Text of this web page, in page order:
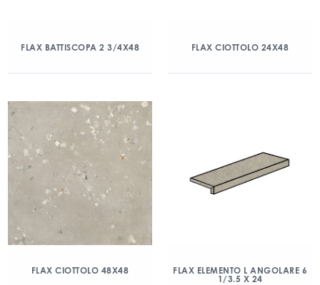
FLAX BATTISCOPA 2 3/4X48 FLAX CIOTTOLO 24X48
FLAX CIOTTOLO 48X48
FLAX ELEMENTO L ANGOLARE 6
1/3.5 X 24